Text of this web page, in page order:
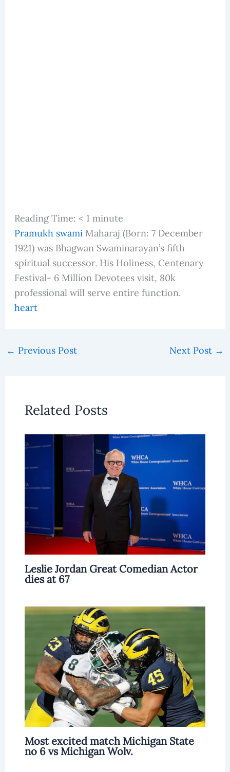
Reading Time: < 1 minute
Pramukh swamiMaharaj (Born: 7 December
1921) was Bhagwan Swaminarayan’s fifth
spiritual successor. His Holiness, Centenary
Festival- 6 Million Devotees visit, 80k
professional will serve entire function.
heart
← Previous Post Next Post →
Related Posts
Leslie Jordan Great Comedian Actor
dies at 67
Most excited match Michigan State
no 6 vs Michigan Wolv.